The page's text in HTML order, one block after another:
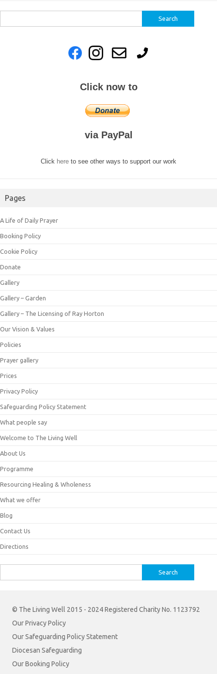
for:
Click now to
via PayPal
Click here to see other ways to support our work
Pages
A Life of Daily Prayer
Booking Policy
Cookie Policy
Donate
Gallery
Gallery – Garden
Gallery – The Licensing of Ray Horton
Our Vision & Values
Policies
Prayer gallery
Prices
Privacy Policy
Safeguarding Policy Statement
What people say
Welcome to The Living Well
About Us
Programme
Resourcing Healing & Wholeness
What we offer
Blog
Contact Us
Directions
for:
© The Living Well 2015 - 2024 Registered Charity No. 1123792
Our Privacy Policy
Our Safeguarding Policy Statement
Diocesan Safeguarding
Our Booking Policy